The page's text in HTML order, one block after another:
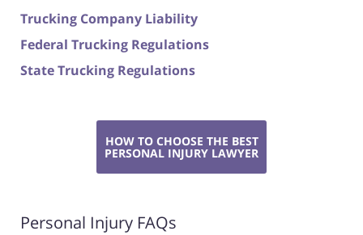
Trucking Company Liability
Federal Trucking Regulations
State Trucking Regulations
HOW TO CHOOSE THE BEST
PERSONAL INJURY LAWYER
Personal Injury FAQs